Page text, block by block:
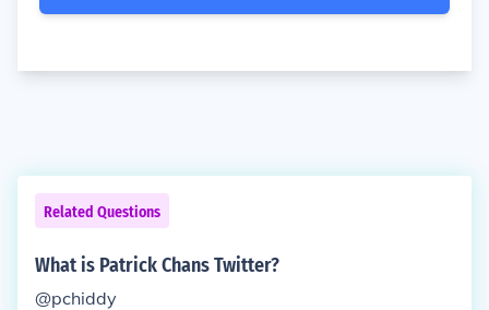
Related Questions
What is Patrick Chans Twitter?
@pchiddy